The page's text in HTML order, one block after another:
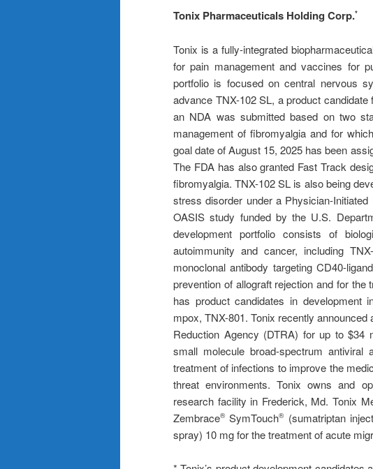
Tonix Pharmaceuticals Holding Corp.*
Tonix is a fully-integrated
for pain management and vaccines for
portfolio is focused on central nervous
advance TNX-102 SL, a product
an NDA was submitted based on two
management of fibromyalgia and for
goal date of August 15, 2025 has been
The FDA has also granted Fast Track
fibromyalgia. TNX-102 SL is also being
stress disorder under a Physician-
OASIS study funded by the U.S.
development portfolio consists of
autoimmunity and cancer, including
monoclonal antibody targeting CD40-
prevention of allograft rejection and for
has product candidates in development
mpox, TNX-801. Tonix recently
Reduction Agency (DTRA) for up to $34
small molecule broad-spectrum
treatment of infections to improve the
threat environments. Tonix owns and
research facility in Frederick, Md. Tonix
Zembrace®SymTouch®(sumatriptan
spray) 10 mg for the treatment of acute